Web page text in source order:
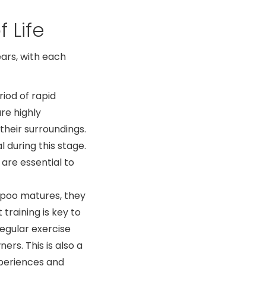
Life
with each
of rapid
highly
surroundings.
during this stage.
essential to
matures, they
is key to
exercise
This is also a
and